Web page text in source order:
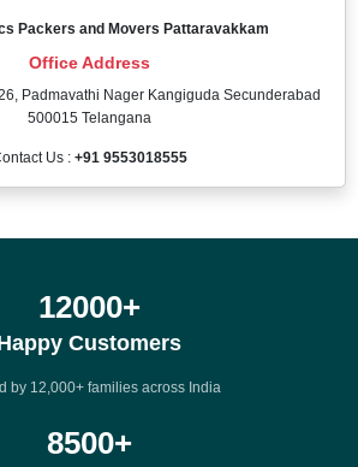
Packers and Movers Pattaravakkam
Office Address
Padmavathi Nager Kangiguda Secunderabad
500015 Telangana
Us : +91 9553018555
12000+
Customers
by 12,000+ families across India
8500+